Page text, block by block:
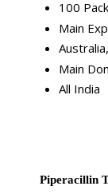
100
Main
Main
All India
Piperacillin